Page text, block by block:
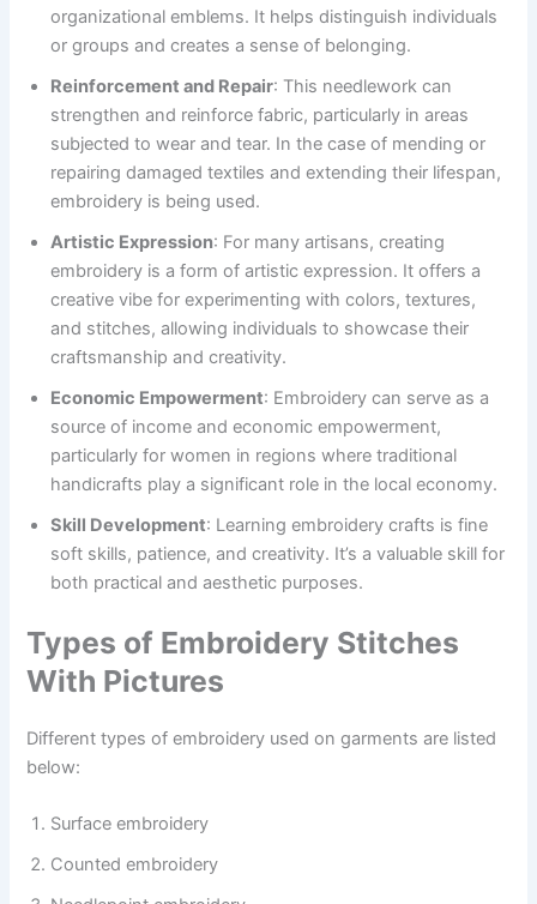
organizational emblems. It helps distinguish individuals
or groups and creates a sense of belonging.
Reinforcement and Repair: This needlework can
strengthen and reinforce fabric, particularly in areas
subjected to wear and tear. In the case of mending or
repairing damaged textiles and extending their lifespan,
embroidery is being used.
Artistic Expression: For many artisans, creating
embroidery is a form of artistic expression. It offers a
creative vibe for experimenting with colors, textures,
and stitches, allowing individuals to showcase their
craftsmanship and creativity.
Economic Empowerment: Embroidery can serve as a
source of income and economic empowerment,
particularly for women in regions where traditional
handicrafts play a significant role in the local economy.
Skill Development: Learning embroidery crafts is fine
soft skills, patience, and creativity. It’s a valuable skill for
both practical and aesthetic purposes.
Types of Embroidery Stitches
With Pictures
Different types of embroidery used on garments are listed
below:
Surface embroidery
Counted embroidery